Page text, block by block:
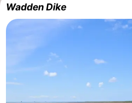
Wadden Dike